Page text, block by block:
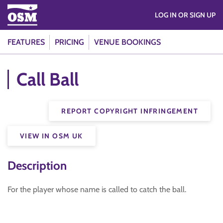
FEATURES PRICING VENUE BOOKINGS
LOG IN OR SIGN UP
Call Ball
REPORT COPYRIGHT INFRINGEMENT
VIEW IN OSM UK
Description
For the player whose name is called to catch the ball.